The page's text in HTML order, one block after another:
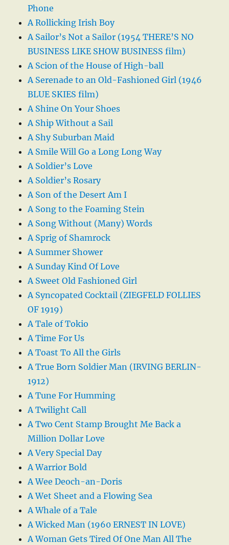
Phone
A Rollicking Irish Boy
A Sailor’s Not a Sailor (1954 THERE’S NO
BUSINESS LIKE SHOW BUSINESS film)
A Scion of the House of High-ball
A Serenade to an Old-Fashioned Girl (1946
BLUE SKIES film)
A Shine On Your Shoes
A Ship Without a Sail
A Shy Suburban Maid
A Smile Will Go a Long Long Way
A Soldier’s Love
A Soldier’s Rosary
A Son of the Desert Am I
A Song to the Foaming Stein
A Song Without (Many) Words
A Sprig of Shamrock
A Summer Shower
A Sunday Kind Of Love
A Sweet Old Fashioned Girl
A Syncopated Cocktail (ZIEGFELD FOLLIES
OF 1919)
A Tale of Tokio
A Time For Us
A Toast To All the Girls
A True Born Soldier Man (IRVING BERLIN-
1912)
A Tune For Humming
A Twilight Call
A Two Cent Stamp Brought Me Back a
Million Dollar Love
A Very Special Day
A Warrior Bold
A Wee Deoch-an-Doris
A Wet Sheet and a Flowing Sea
A Whale of a Tale
A Wicked Man (1960 ERNEST IN LOVE)
A Woman Gets Tired Of One Man All The